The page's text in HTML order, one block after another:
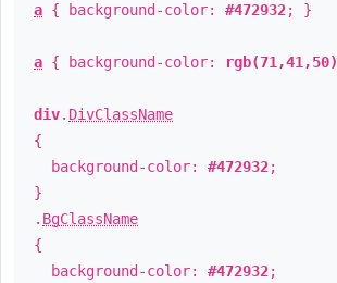
a { background-color: #472932; }
a { background-color: rgb(71,41,50)
div. DivClassName
{
background-color: #472932;
}
. BgClassName
{
background-color: #472932;